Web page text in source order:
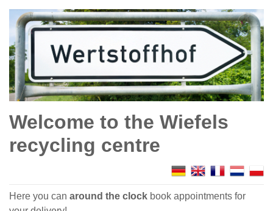
Welcome to the Wiefels
recycling centre
Here you can around the clock book appointments for